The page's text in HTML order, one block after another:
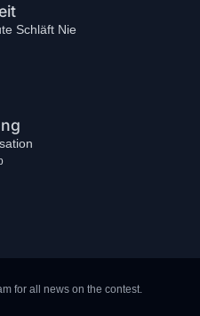
Schläft Nie
for all news on the contest.